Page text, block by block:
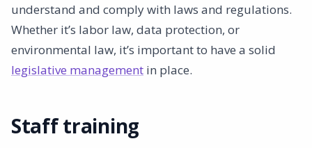
understand and comply with laws and regulations.
Whether it’s labor law, data protection, or
environmental law, it’s important to have a solid
legislative management in place.
Staff training